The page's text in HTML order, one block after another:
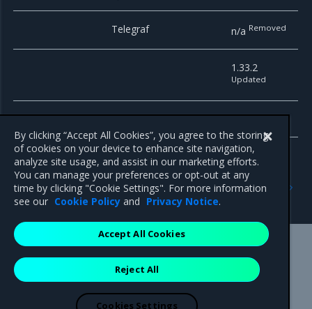
Telegraf n/a Removed
1.33.2
Updated
Telemeter 4.4
Artifacts
Previous
Enhancements
Mirantis Inc.900 E Hamilton Avenue, Suite 650,
Campbell, CA 95008 +1-650-963-9828
are registered trademarks of Mirantis, Inc. All other trademarks are the
By clicking “Accept All Cookies”, you agree to the storing
of cookies on your device to enhance site navigation,
analyze site usage, and assist in our marketing efforts.
You can manage your preferences or opt-out at any
time by clicking "Cookie Settings". For more information
see our Cookie Policy and Privacy Notice.
Reject All
Accept All Cookies
Cookies Settings